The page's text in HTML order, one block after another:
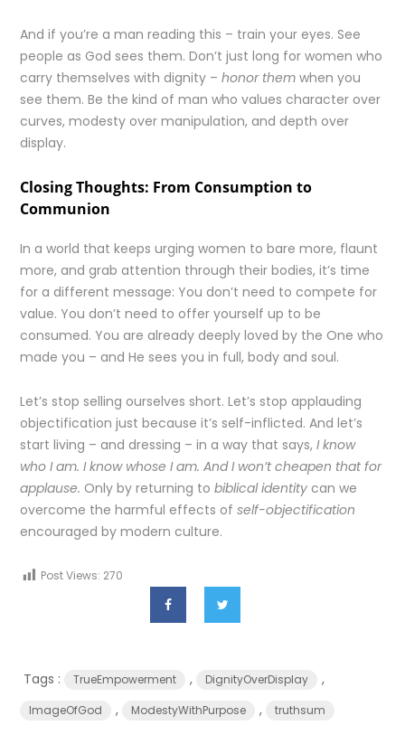
And if you’re a man reading this – train your eyes. See
people as God sees them. Don’t just long for women who
carry themselves with dignity –honor them when you
see them. Be the kind of man who values character over
curves, modesty over manipulation, and depth over
display.
Closing Thoughts: From Consumption to
Communion
In a world that keeps urging women to bare more, flaunt
more, and grab attention through their bodies, it’s time
for a different message: You don’t need to compete for
value. You don’t need to offer yourself up to be
consumed. You are already deeply loved by the One who
made you – and He sees you in full, body and soul.
Let’s stop selling ourselves short. Let’s stop applauding
objectification just because it’s self-inflicted. And let’s
start living – and dressing – in a way that says,I know
who I am. I know whose I am. And I won’t cheapen that for
applause. Only by returning tobiblical identity can we
overcome the harmful effects ofself-objectification
encouraged by modern culture.
Post Views: 270
Tags : TrueEmpowerment , DignityOverDisplay ,
ImageOfGod , ModestyWithPurpose , truthsum